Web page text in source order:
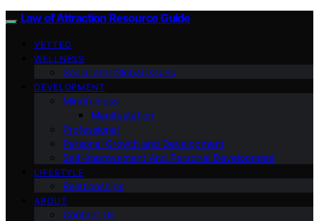
Law of Attraction Resource Guide
VETTED
WELLNESS
Social and Global Issues
DEVELOPMENT
Mindfulness
Manifestation
Professional
Personal Growth and Development
Self-improvement And Personal Development
LIFESTYLE
Relationships
ABOUT
Contact Us